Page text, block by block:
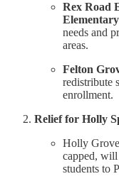
Rex Road
needs and
areas.
Felton
redistribute
enrollment.
Relief for Holly
Holly
capped, will
students to